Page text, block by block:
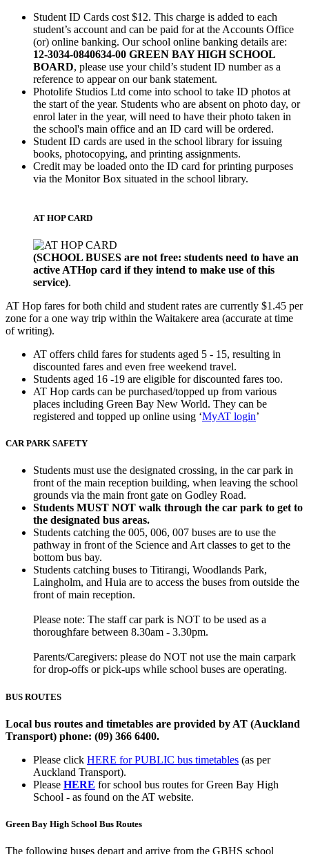
Student ID Cards cost $12. This charge is added to each
student’s account and can be paid for at the Accounts Office
(or) online banking. Our school online banking details are:
12-3034-0840634-00 GREEN BAY HIGH SCHOOL
BOARD, please use your child’s student ID number as a
reference to appear on our bank statement.
Photolife Studios Ltd come into school to take ID photos at
the start of the year. Students who are absent on photo day, or
enrol later in the year, will need to have their photo taken in
the school's main office and an ID card will be ordered.
Student ID cards are used in the school library for issuing
books, photocopying, and printing assignments.
Credit may be loaded onto the ID card for printing purposes
via the Monitor Box situated in the school library.
AT HOP CARD
(SCHOOL BUSES are not free: students need to have an
active ATHop card if they intend to make use of this
service).
AT Hop fares for both child and student rates are currently $1.45 per
zone for a one way trip within the Waitakere area (accurate at time
of writing).
AT offers child fares for students aged 5 - 15, resulting in
discounted fares and even free weekend travel.
Students aged 16 -19 are eligible for discounted fares too.
AT Hop cards can be purchased/topped up from various
places including Green Bay New World. They can be
registered and topped up online using ‘MyAT login’
CAR PARK SAFETY
Students must use the designated crossing, in the car park in
front of the main reception building, when leaving the school
grounds via the main front gate on Godley Road.
Students MUST NOT walk through the car park to get to
the designated bus areas.
Students catching the 005, 006, 007 buses are to use the
pathway in front of the Science and Art classes to get to the
bottom bus bay.
Students catching buses to Titirangi, Woodlands Park,
Laingholm, and Huia are to access the buses from outside the
front of main reception.
Please note: The staff car park is NOT to be used as a
thoroughfare between 8.30am - 3.30pm.
Parents/Caregivers: please do NOT not use the main carpark
for drop-offs or pick-ups while school buses are operating.
BUS ROUTES
Local bus routes and timetables are provided by AT (Auckland
Transport) phone: (09) 366 6400.
Please click HERE for PUBLIC bus timetables (as per
Auckland Transport).
Please HERE for school bus routes for Green Bay High
School - as found on the AT website.
Green Bay High School Bus Routes
The following buses depart and arrive from the GBHS school